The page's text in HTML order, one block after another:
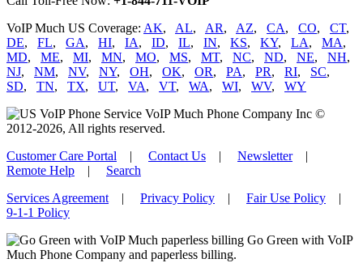
VoIP Much US Coverage: AK, AL, AR, AZ, CA, CO, CT,
DE, FL, GA, HI, IA, ID, IL, IN, KS, KY, LA, MA,
MD, ME, MI, MN, MO, MS, MT, NC, ND, NE, NH,
NJ, NM, NV, NY, OH, OK, OR, PA, PR, RI, SC,
SD, TN, TX, UT, VA, VT, WA, WI, WV, WY
VoIP Much Phone Company Inc ©
2012-2026, All rights reserved.
Customer Care Portal | Contact Us | Newsletter|
Remote Help | Search
Services Agreement | Privacy Policy | Fair Use Policy |
9-1-1 Policy
Go Green with VoIP
Much Phone Company and paperless billing.